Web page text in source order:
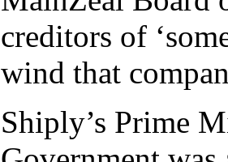
creditors of
wind that
Shiply’s Prime